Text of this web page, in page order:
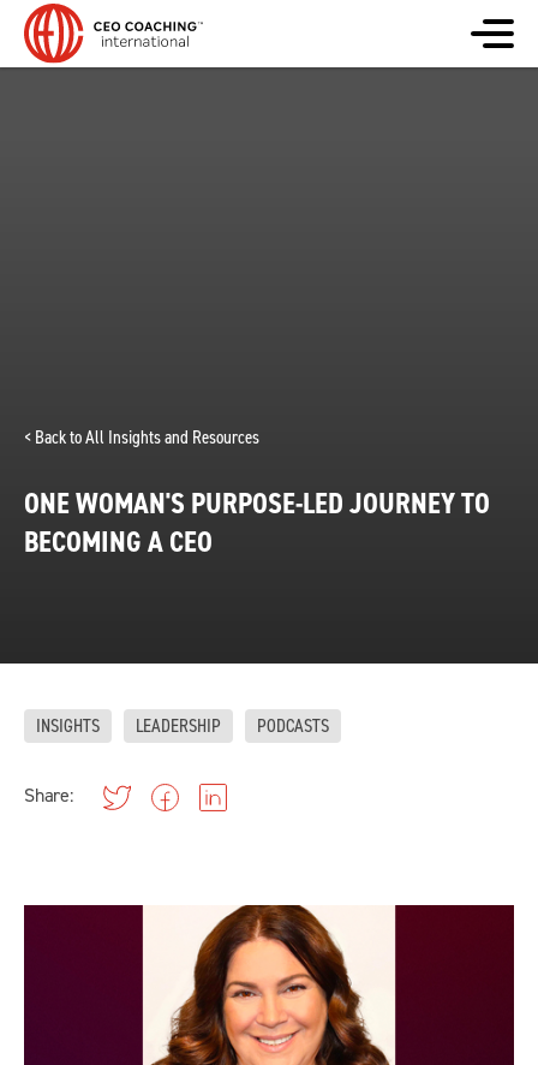
< Back to All Insights and Resources
ONE WOMAN'S PURPOSE-LED JOURNEY TO
BECOMING A CEO
INSIGHTS LEADERSHIP PODCASTS
Share: